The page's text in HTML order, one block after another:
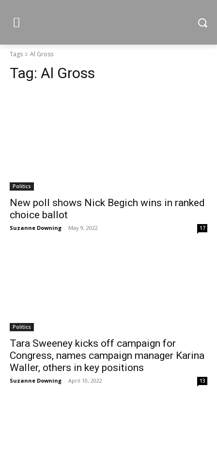
Tags Al Gross
Tag: Al Gross
Politics
New poll shows Nick Begich wins in ranked
choice ballot
Suzanne Downing - May 9, 2022 17
Politics
Tara Sweeney kicks off campaign for
Congress, names campaign manager Karina
Waller, others in key positions
Suzanne Downing - April 10, 2022 13